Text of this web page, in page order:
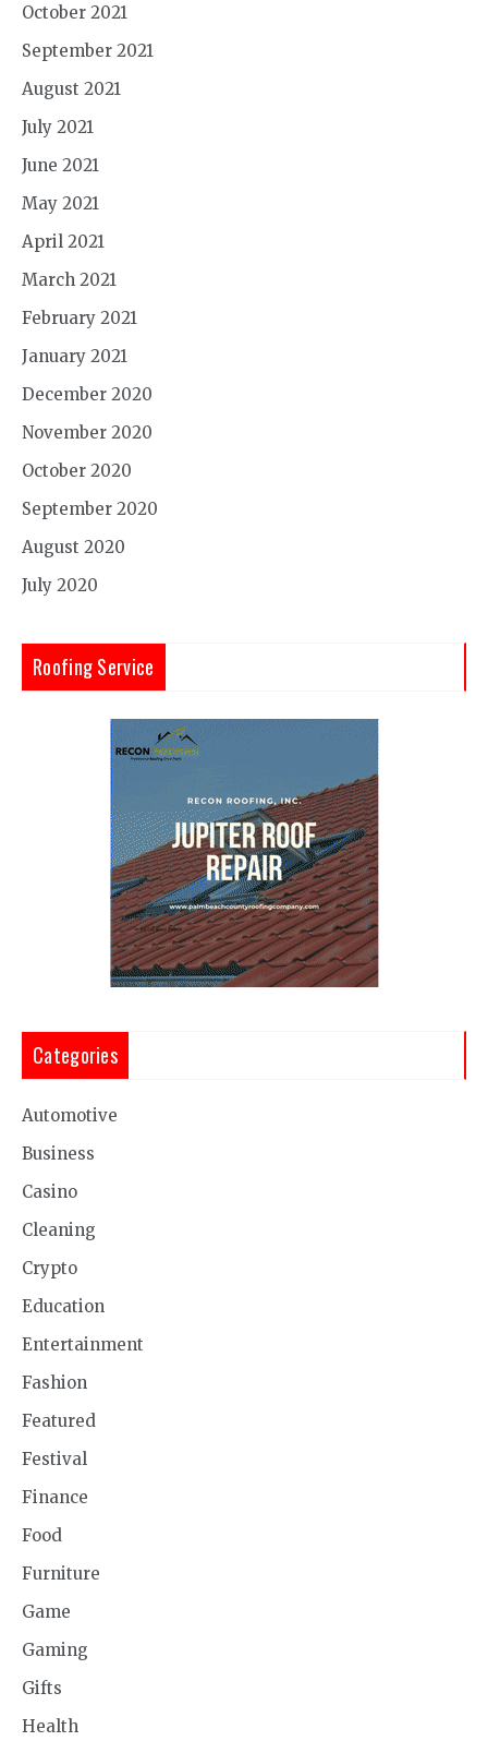
October 2021
September 2021
August 2021
July 2021
June 2021
May 2021
April 2021
March 2021
February 2021
January 2021
December 2020
November 2020
October 2020
September 2020
August 2020
July 2020
Roofing Service
Categories
Automotive
Business
Casino
Cleaning
Crypto
Education
Entertainment
Fashion
Featured
Festival
Finance
Food
Furniture
Game
Gaming
Gifts
Health